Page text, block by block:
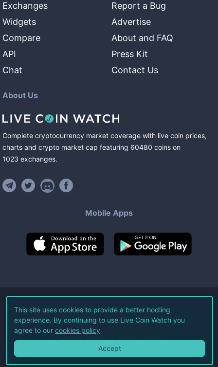
Exchanges
Widgets
Compare
API
Chat
Report a Bug
Advertise
About and FAQ
Press Kit
Contact Us
About Us
Complete cryptocurrency market coverage with live coin prices,
charts and crypto market cap featuring 60480 coins on
1023 exchanges.
Mobile Apps
©2026Live Coin Watch LLC.
All Rights Reserved.
Terms of Service Privacy Policy
This site uses cookies to provide a better hodling
experience. By continuing to use Live Coin Watch you
agree to our cookies policy
Accept